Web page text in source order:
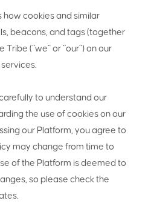
how cookies and similar
beacons, and tags (together
Tribe (“we” or “our”) on our
to understand our
the use of cookies on our
our Platform, you agree to
may change from time to
of the Platform is deemed to
so please check the